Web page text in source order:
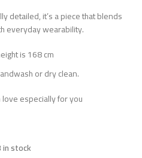
detailed, it’s a piece that blends
everyday wearability.
is 168 cm
or dry clean.
especially for you
in stock